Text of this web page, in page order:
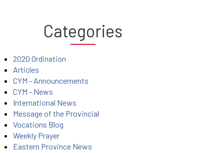
Categories
2020 Ordination
Articles
CYM - Announcements
CYM - News
International News
Message of the Provincial
Vocations Blog
Weekly Prayer
Eastern Province News